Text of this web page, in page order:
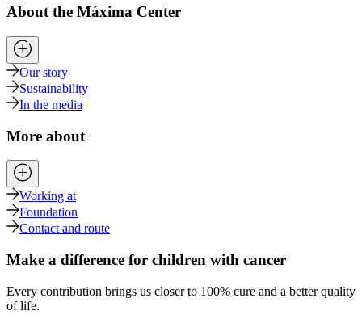
About the Máxima Center
Our story
Sustainability
In the media
More about
Working at
Foundation
Contact and route
Make a difference for children with cancer
Every contribution brings us closer to 100% cure and a better quality
of life.